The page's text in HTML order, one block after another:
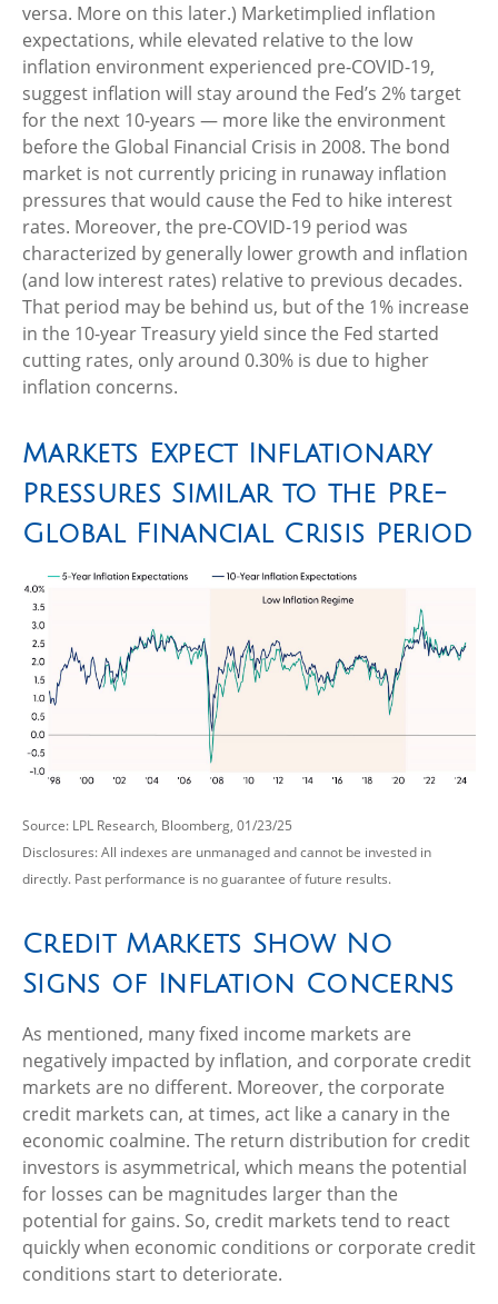
versa. More on this later.) Marketimplied inflation
expectations, while elevated relative to the low
inflation environment experienced pre-COVID-19,
suggest inflation will stay around the Fed’s 2% target
for the next 10-years — more like the environment
before the Global Financial Crisis in 2008. The bond
market is not currently pricing in runaway inflation
pressures that would cause the Fed to hike interest
rates. Moreover, the pre-COVID-19 period was
characterized by generally lower growth and inflation
(and low interest rates) relative to previous decades.
That period may be behind us, but of the 1% increase
in the 10-year Treasury yield since the Fed started
cutting rates, only around 0.30% is due to higher
inflation concerns.
Markets Expect Inflationary
Pressures Similar to the Pre-
Global Financial Crisis Period
Source: LPL Research, Bloomberg, 01/23/25
Disclosures: All indexes are unmanaged and cannot be invested in
directly. Past performance is no guarantee of future results.
Credit Markets Show No
Signs of Inflation Concerns
As mentioned, many fixed income markets are
negatively impacted by inflation, and corporate credit
markets are no different. Moreover, the corporate
credit markets can, at times, act like a canary in the
economic coalmine. The return distribution for credit
investors is asymmetrical, which means the potential
for losses can be magnitudes larger than the
potential for gains. So, credit markets tend to react
quickly when economic conditions or corporate credit
conditions start to deteriorate.